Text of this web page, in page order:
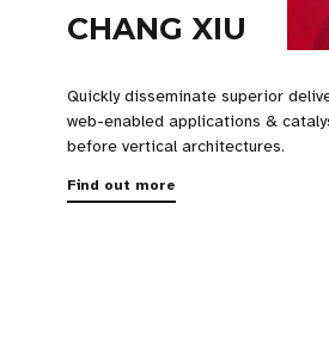
CHANG XIU
Quickly disseminate superior
web-enabled applications &
before vertical architectures.
Find out more